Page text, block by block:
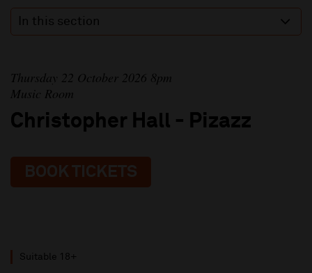
In this section
Thursday 22 October 2026 8pm
Music Room
Christopher Hall - Pizazz
BOOK TICKETS
Suitable 18+